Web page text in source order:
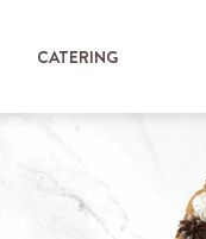
CATERING